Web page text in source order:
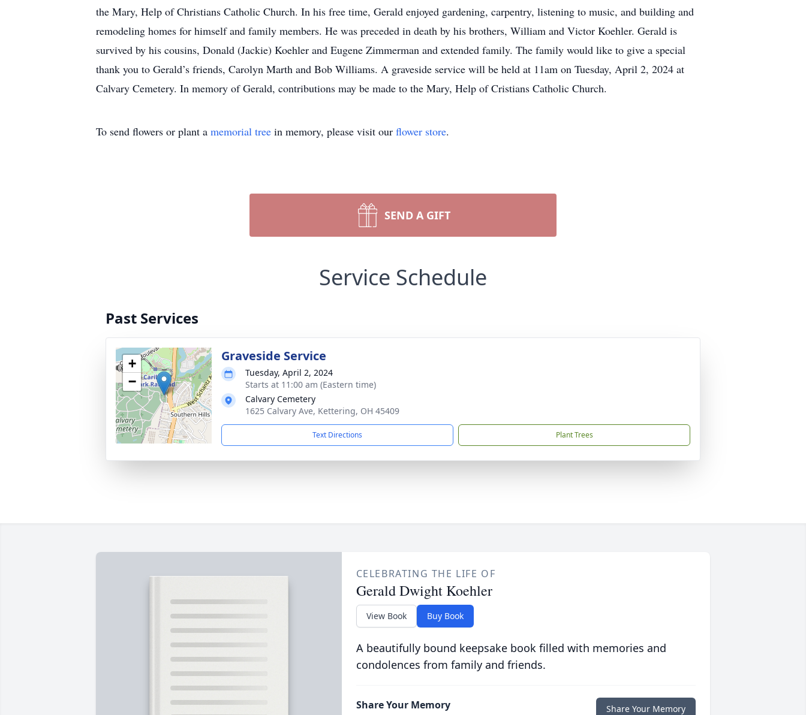
the Mary, Help of Christians Catholic Church. In his free time, Gerald enjoyed gardening, carpentry, listening to music, and building and
remodeling homes for himself and family members. He was preceded in death by his brothers, William and Victor Koehler. Gerald is
survived by his cousins, Donald (Jackie) Koehler and Eugene Zimmerman and extended family. The family would like to give a special
thank you to Gerald’s friends, Carolyn Marth and Bob Williams. A graveside service will be held at 11am on Tuesday, April 2, 2024 at
Calvary Cemetery. In memory of Gerald, contributions may be made to the Mary, Help of Cristians Catholic Church.
To send flowers or plant a memorial tree in memory, please visit our flower store.
SEND A GIFT
Service Schedule
Past Services
+
−
Graveside Service
Tuesday, April 2, 2024
Starts at 11:00 am (Eastern time)
Calvary Cemetery
1625 Calvary Ave, Kettering, OH 45409
Text Directions Plant Trees
CELEBRATING THE LIFE OF
Gerald Dwight Koehler
View Book Buy Book
A beautifully bound keepsake book filled with memories and
condolences from family and friends.
Share Your Memory Share Your Memory